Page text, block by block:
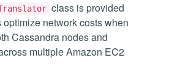
class is provided
network costs when
Cassandra nodes and
multiple Amazon EC2